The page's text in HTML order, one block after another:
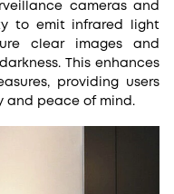
cameras and
to emit infrared light
clear images and
This enhances
providing users
and peace of mind.